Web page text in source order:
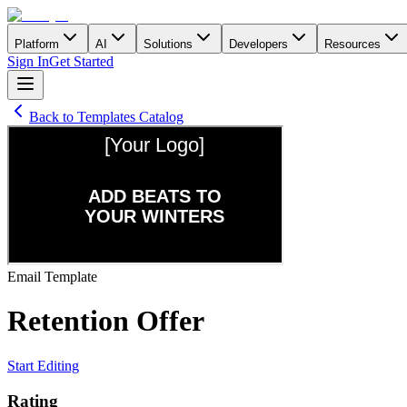
Platform AI Solutions Developers Resources
Sign InGet Started
Back to Templates Catalog
Email Template
Retention Offer
Start Editing
Rating